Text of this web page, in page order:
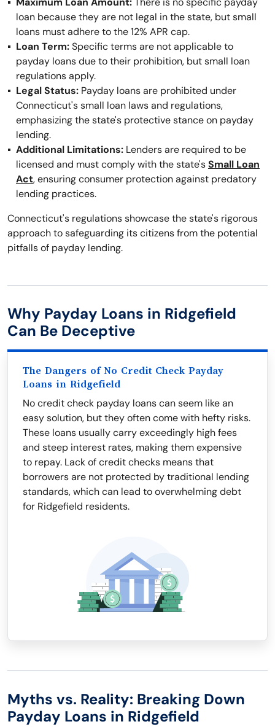
loan because they are not legal in the state, but small
loans must adhere to the 12% APR cap.
Loan Term:Specific terms are not applicable to
payday loans due to their prohibition, but small loan
regulations apply.
Legal Status: Payday loans are prohibited under
Connecticut's small loan laws and regulations,
emphasizing the state's protective stance on payday
lending.
Additional Limitations: Lenders are required to be
licensed and must comply with the state'sSmall Loan
Act, ensuring consumer protection against predatory
lending practices.
Connecticut's regulations showcase the state's rigorous
approach to safeguarding its citizens from the potential
pitfalls of payday lending.
Why Payday Loans in Ridgefield
Can Be Deceptive
The Dangers of No Credit Check Payday
Loans in Ridgefield
No credit check payday loans can seem like an
easy solution, but they often come with hefty risks.
These loans usually carry exceedingly high fees
and steep interest rates, making them expensive
to repay. Lack of credit checks means that
borrowers are not protected by traditional lending
standards, which can lead to overwhelming debt
for Ridgefield residents.
Myths vs. Reality: Breaking Down
Payday Loans in Ridgefield